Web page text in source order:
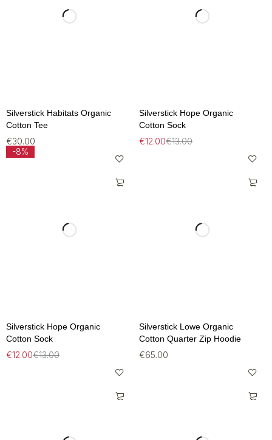
Silverstick Habitats Organic
Cotton Tee
€30.00
Silverstick Hope Organic
Cotton Sock
€13.00
€12.00
-8%
Silverstick Hope Organic
Cotton Sock
€13.00
€12.00
Silverstick Lowe Organic
Cotton Quarter Zip Hoodie
€65.00